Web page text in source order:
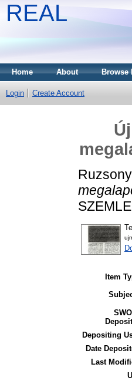
REAL
Home About Browse
Login Create Account
Item
Depositing
Date
Last